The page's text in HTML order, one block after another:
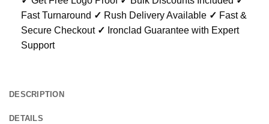
Fast Turnaround ✓ Rush Delivery Available ✓ Fast &
Secure Checkout ✓ Ironclad Guarantee with Expert
Support
DESCRIPTION
DETAILS